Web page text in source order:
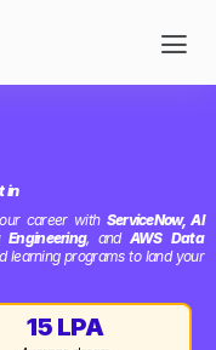
in
career with ServiceNow,AI
, and AWS Data
learning programs to land your
15 LPA